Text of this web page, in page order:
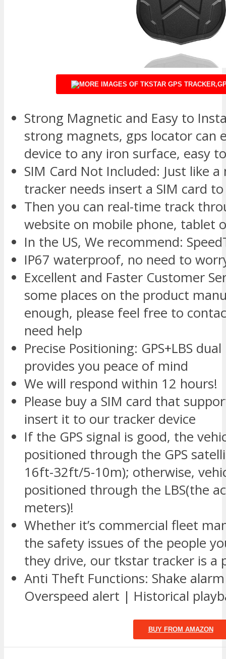
Strong Magnetic and Easy to
strong magnets, gps locator can
device to any iron surface, easy
SIM Card Not Included: Just like
tracker needs insert a SIM card
Then you can real-time track
website on mobile phone, tablet
In the US, We recommend:
IP67 waterproof, no need to
Excellent and Faster Customer
some places on the product
enough, please feel free to
need help
Precise Positioning: GPS+LBS
provides you peace of mind
We will respond within 12 hours!
Please buy a SIM card that
insert it to our tracker device
If the GPS signal is good, the
positioned through the GPS
16ft-32ft/5-10m); otherwise,
positioned through the LBS(the
meters)!
Whether it’s commercial fleet
the safety issues of the people
they drive, our tkstar tracker is a
Anti Theft Functions: Shake
Overspeed alert | Historical
BUY FROM AMAZON